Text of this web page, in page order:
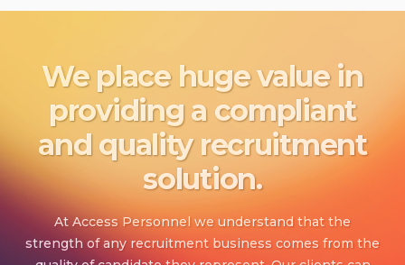
We place huge value in
providing a compliant
and quality recruitment
solution.
At Access Personnel we understand that the
strength of any recruitment business comes from the